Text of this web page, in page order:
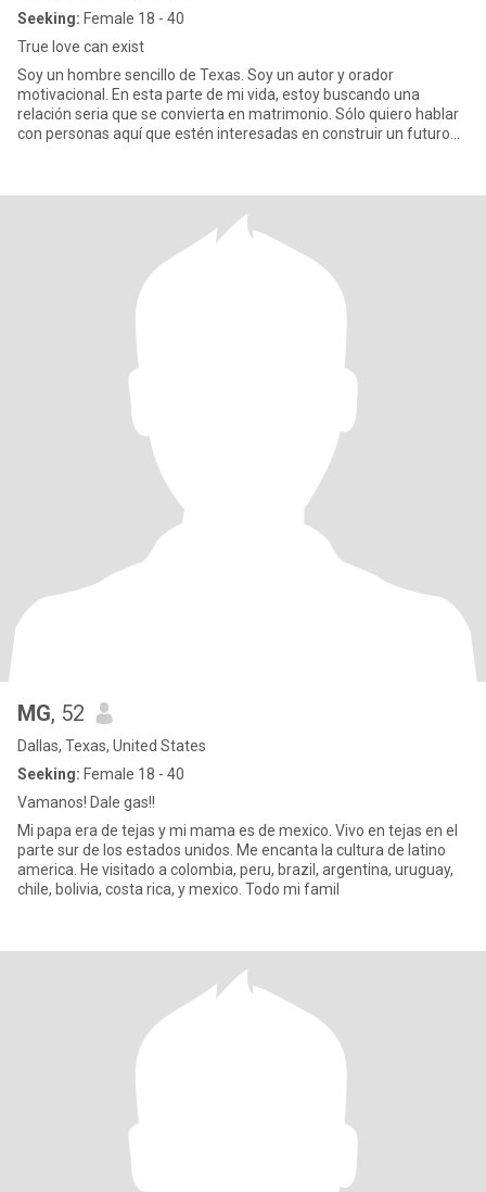
Seeking: Female 18 - 40
True love can exist
Soy un hombre sencillo de Texas. Soy un autor y orador
motivacional. En esta parte de mi vida, estoy buscando una
relación seria que se convierta en matrimonio. Sólo quiero hablar
con personas aquí que estén interesadas en construir un futuro
MG, 52
Dallas, Texas, United States
Seeking: Female 18 - 40
Vamanos! Dale gas!!
Mi papa era de tejas y mi mama es de mexico. Vivo en tejas en el
parte sur de los estados unidos. Me encanta la cultura de latino
america. He visitado a colombia, peru, brazil, argentina, uruguay,
chile, bolivia, costa rica, y mexico. Todo mi famil